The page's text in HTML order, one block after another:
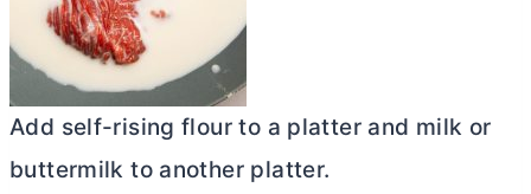
Add self-rising flour to a platter and milk or
buttermilk to another platter.